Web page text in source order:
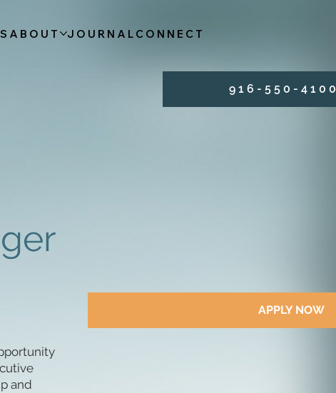
ABOUT JOURNAL CONNECT
9 1 6 - 5 5 0 - 4 1 0 0
and
APPLY NOW